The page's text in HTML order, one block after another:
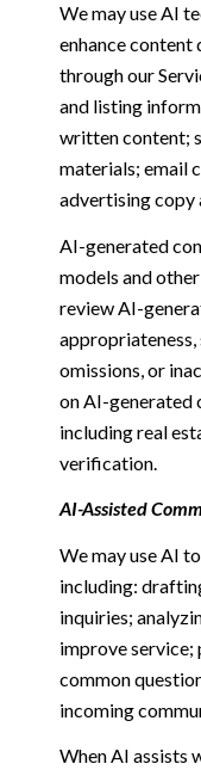
We may use AI
enhance content
through our
and listing
written content;
materials; email
advertising copy
AI-generated
models and
review AI-
appropriateness,
omissions, or
on AI-generated
including real
verification.
AI-Assisted
We may use AI
including:
inquiries;
improve service;
common
incoming
When AI assists